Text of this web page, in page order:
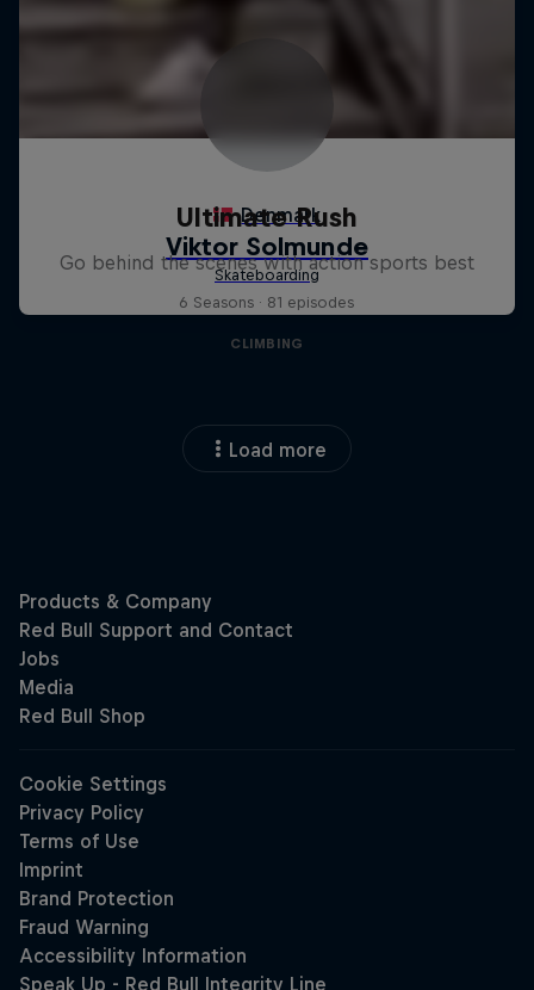
Ultimate Rush
Go behind the scenes with action sports best
6 Seasons · 81 episodes
CLIMBING
Load more